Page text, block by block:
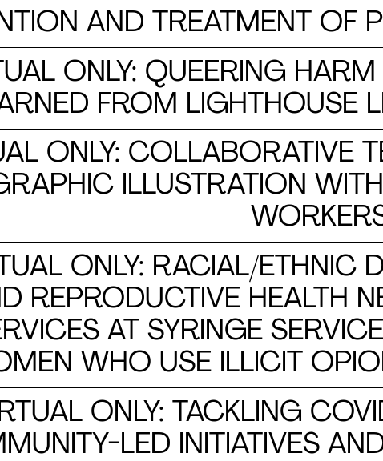
AND TREATMENT OF
ONLY: QUEERING
FROM LIGHTHOUSE
ONLY: COLLABORATIVE
ILLUSTRATION
ONLY: RACIAL/ETHNIC
REPRODUCTIVE HEALTH
AT SYRINGE
WHO USE ILLICIT
ONLY: TACKLING
LED INITIATIVES